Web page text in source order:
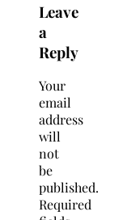
Leave
a
Reply
Your
email
address
will
not
be
published.
Required